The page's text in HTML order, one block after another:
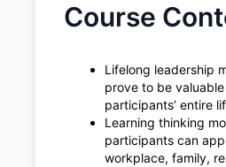
Course
Lifelong leadership
prove to be
participants’ entire
Learning thinking
participants can
workplace, family,